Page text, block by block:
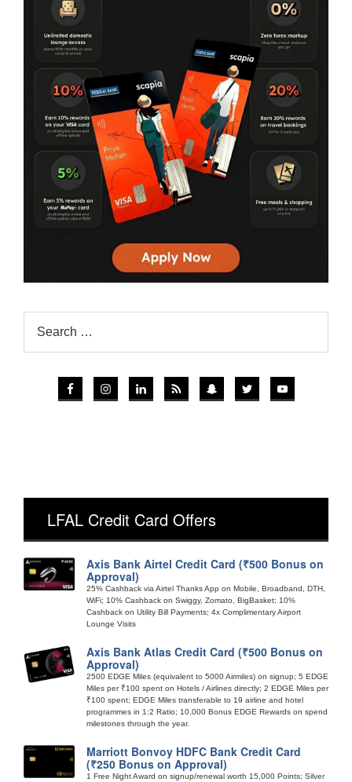
LFAL Credit Card Offers
Axis Bank Airtel Credit Card (₹500 Bonus on
Approval)
25% Cashback via Airtel Thanks App on Mobile, Broadband, DTH,
WiFi; 10% Cashback on Swiggy, Zomato, BigBasket; 10%
Cashback on Utility Bill Payments; 4x Complimentary Airport
Lounge Visits
Axis Bank Atlas Credit Card (₹500 Bonus on
Approval)
2500 EDGE Miles (equivalent to 5000 Airmiles) on signup; 5 EDGE
Miles per ₹100 spent on Hotels / Airlines directly; 2 EDGE Miles per
₹100 spent; EDGE Miles transferable to 19 airline and hotel
programmes in 1:2 Ratio; 10,000 Bonus EDGE Rewards on spend
milestones through the year.
Marriott Bonvoy HDFC Bank Credit Card
(₹250 Bonus on Approval)
1 Free Night Award on signup/renewal worth 15,000 Points; Silver